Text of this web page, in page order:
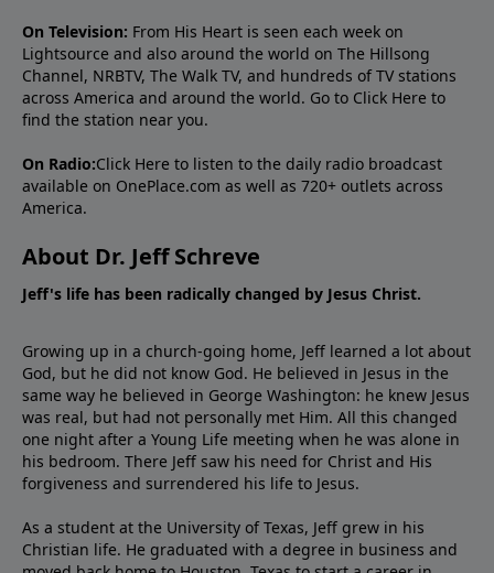
On Television: From His Heart is seen each week on
Lightsource and also around the world on The Hillsong
Channel, NRBTV, The Walk TV, and hundreds of TV stations
across America and around the world. Go to Click Here to
find the station near you.
On Radio:Click Here to listen to the daily radio broadcast
available on OnePlace.com as well as 720+ outlets across
America.
About Dr. Jeff Schreve
Jeff's life has been radically changed by Jesus Christ.
Growing up in a church-going home, Jeff learned a lot about
God, but he did not know God. He believed in Jesus in the
same way he believed in George Washington: he knew Jesus
was real, but had not personally met Him. All this changed
one night after a Young Life meeting when he was alone in
his bedroom. There Jeff saw his need for Christ and His
forgiveness and surrendered his life to Jesus.
As a student at the University of Texas, Jeff grew in his
Christian life. He graduated with a degree in business and